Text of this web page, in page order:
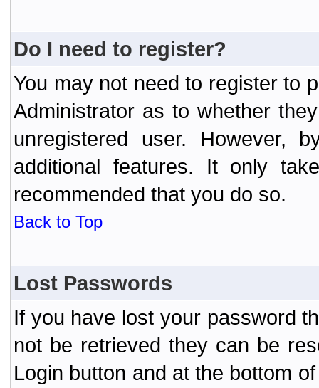
Do I need to register?
You may not need to register to
Administrator as to whether
unregistered user. However,
additional features. It only
recommended that you do so.
Back to Top
Lost Passwords
If you have lost your password
not be retrieved they can be
Login button and at the bottom